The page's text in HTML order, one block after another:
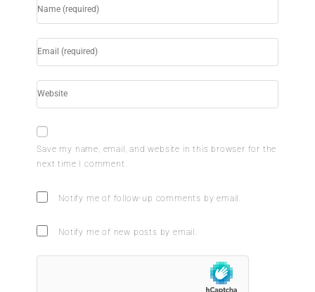
Save my name, email, and website in this browser for the
next time I comment.
Notify me of follow-up comments by email.
Notify me of new posts by email.